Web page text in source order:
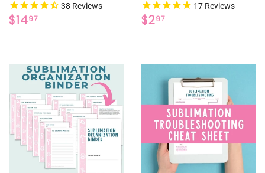
38 Reviews
REGULAR
$1497
17 Reviews
REGULAR
$297